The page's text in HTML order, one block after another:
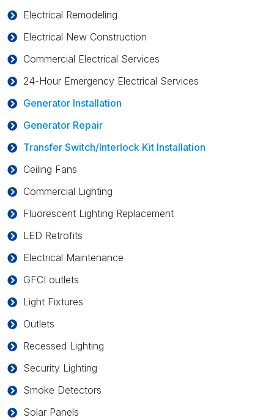
Electrical Remodeling
Electrical New Construction
Commercial Electrical Services
24-Hour Emergency Electrical Services
Generator Installation
Generator Repair
Transfer Switch/Interlock Kit Installation
Ceiling Fans
Commercial Lighting
Fluorescent Lighting Replacement
LED Retrofits
Electrical Maintenance
GFCI outlets
Light Fixtures
Outlets
Recessed Lighting
Security Lighting
Smoke Detectors
Solar Panels